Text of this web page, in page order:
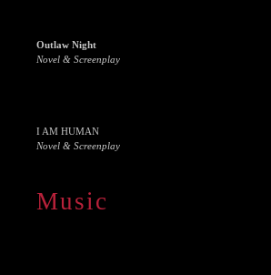
Outlaw Night
Novel & Screenplay
I AM HUMAN
Novel & Screenplay
Music